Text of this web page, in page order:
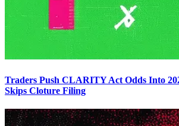
Traders Push CLARITY Act Odds Into
Skips Cloture Filing